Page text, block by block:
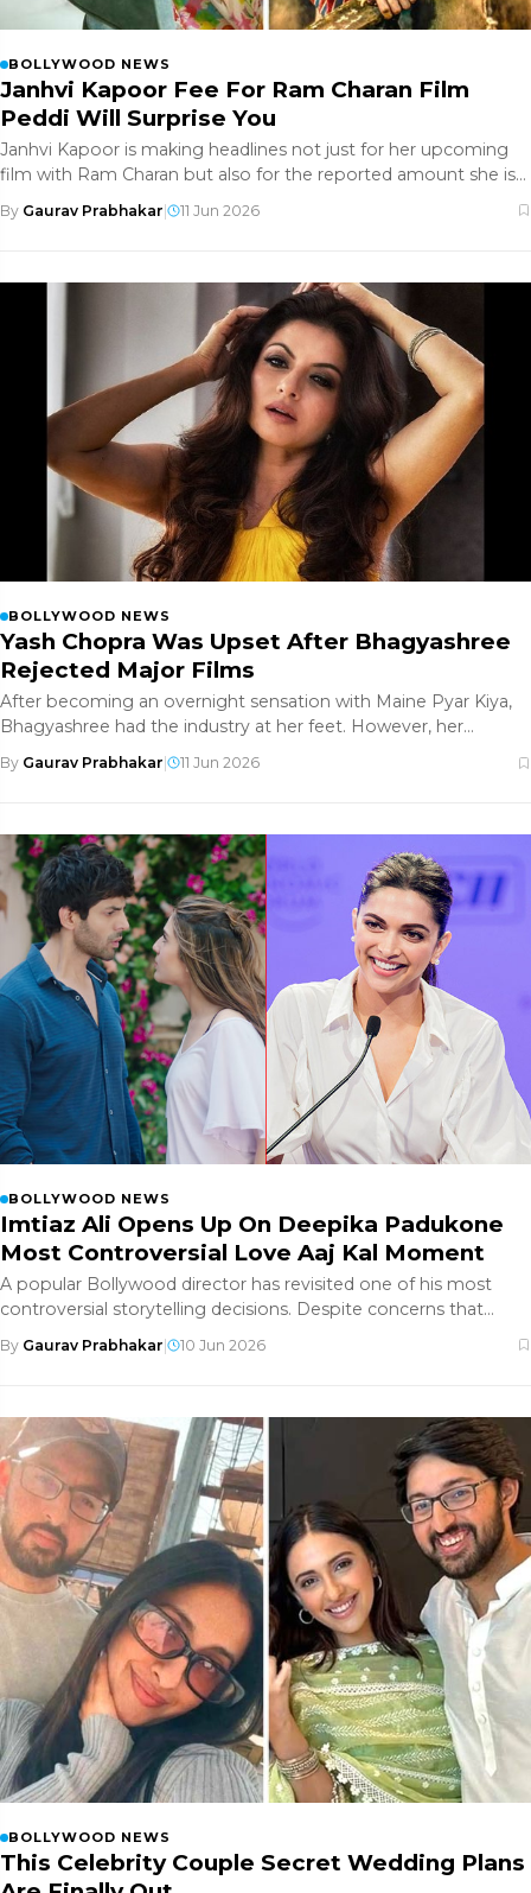
BOLLYWOOD NEWS
Janhvi Kapoor Fee For Ram Charan Film
Peddi Will Surprise You
Janhvi Kapoor is making headlines not just for her upcoming
film with Ram Charan but also for the reported amount she is
By Gaurav Prabhakar 11 Jun 2026
BOLLYWOOD NEWS
Yash Chopra Was Upset After Bhagyashree
Rejected Major Films
After becoming an overnight sensation with Maine Pyar Kiya,
Bhagyashree had the industry at her feet. However, her
decision to rej
By Gaurav Prabhakar 11 Jun 2026
BOLLYWOOD NEWS
Imtiaz Ali Opens Up On Deepika Padukone
Most Controversial Love Aaj Kal Moment
A popular Bollywood director has revisited one of his most
controversial storytelling decisions. Despite concerns that
By Gaurav Prabhakar| 10 Jun 2026
BOLLYWOOD NEWS
This Celebrity Couple Secret Wedding Plans